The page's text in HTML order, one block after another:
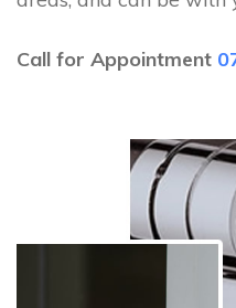
Call for Appointment